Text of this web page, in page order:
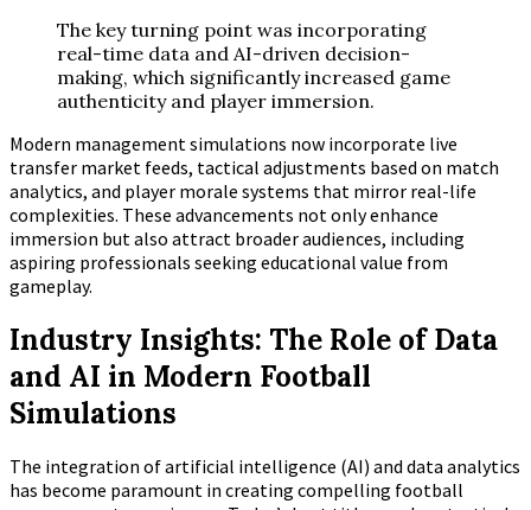
The key turning point was incorporating
real-time data and AI-driven decision-
making, which significantly increased game
authenticity and player immersion.
Modern management simulations now incorporate live
transfer market feeds, tactical adjustments based on match
analytics, and player morale systems that mirror real-life
complexities. These advancements not only enhance
immersion but also attract broader audiences, including
aspiring professionals seeking educational value from
gameplay.
Industry Insights: The Role of Data
and AI in Modern Football
Simulations
The integration of artificial intelligence (AI) and data analytics
has become paramount in creating compelling football